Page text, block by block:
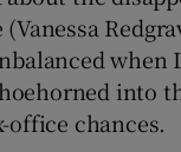
when
into
chances.